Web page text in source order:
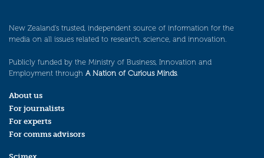
New Zealand’s trusted, independent source of information for the
media on all issues related to research, science, and innovation.
Publicly funded by the Ministry of Business, Innovation and
Employment through A Nation of Curious Minds.
About us
For journalists
For experts
For comms advisors